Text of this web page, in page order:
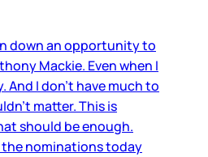
down an opportunity to
Mackie. Even when I
And I don't have much to
matter. This is
should be enough.
nominations today